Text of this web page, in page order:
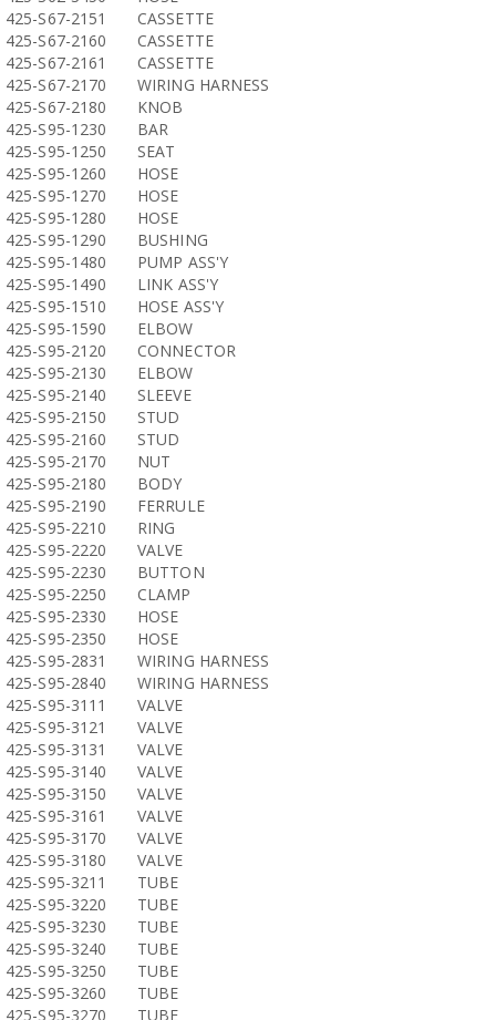
425-S67-2151
CASSETTE
425-S67-2160
CASSETTE
425-S67-2161
CASSETTE
425-S67-2170
WIRING HARNESS
425-S67-2180
KNOB
425-S95-1230
BAR
425-S95-1250
SEAT
425-S95-1260
HOSE
425-S95-1270
HOSE
425-S95-1280
HOSE
425-S95-1290
BUSHING
425-S95-1480
PUMP ASS'Y
425-S95-1490
LINK ASS'Y
425-S95-1510
HOSE ASS'Y
425-S95-1590
ELBOW
425-S95-2120
CONNECTOR
425-S95-2130
ELBOW
425-S95-2140
SLEEVE
425-S95-2150
STUD
425-S95-2160
STUD
425-S95-2170
NUT
425-S95-2180
BODY
425-S95-2190
FERRULE
425-S95-2210
RING
425-S95-2220
VALVE
425-S95-2230
BUTTON
425-S95-2250
CLAMP
425-S95-2330
HOSE
425-S95-2350
HOSE
425-S95-2831
WIRING HARNESS
425-S95-2840
WIRING HARNESS
425-S95-3111
VALVE
425-S95-3121
VALVE
425-S95-3131
VALVE
425-S95-3140
VALVE
425-S95-3150
VALVE
425-S95-3161
VALVE
425-S95-3170
VALVE
425-S95-3180
VALVE
425-S95-3211
TUBE
425-S95-3220
TUBE
425-S95-3230
TUBE
425-S95-3240
TUBE
425-S95-3250
TUBE
425-S95-3260
TUBE
425-S95-3270
TUBE